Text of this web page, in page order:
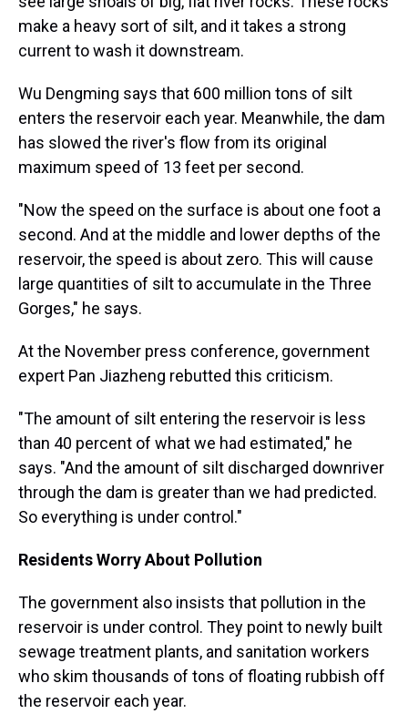
make a heavy sort of silt, and it takes a strong
current to wash it downstream.
Wu Dengming says that 600 million tons of silt
enters the reservoir each year. Meanwhile, the dam
has slowed the river's flow from its original
maximum speed of 13 feet per second.
"Now the speed on the surface is about one foot a
second. And at the middle and lower depths of the
reservoir, the speed is about zero. This will cause
large quantities of silt to accumulate in the Three
Gorges," he says.
At the November press conference, government
expert Pan Jiazheng rebutted this criticism.
"The amount of silt entering the reservoir is less
than 40 percent of what we had estimated," he
says. "And the amount of silt discharged downriver
through the dam is greater than we had predicted.
So everything is under control."
Residents Worry About Pollution
The government also insists that pollution in the
reservoir is under control. They point to newly built
sewage treatment plants, and sanitation workers
who skim thousands of tons of floating rubbish off
the reservoir each year.